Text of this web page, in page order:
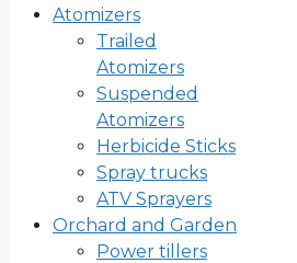
Atomizers
Trailed
Atomizers
Suspended
Atomizers
Herbicide Sticks
Spray trucks
ATV Sprayers
Orchard and Garden
Power tillers